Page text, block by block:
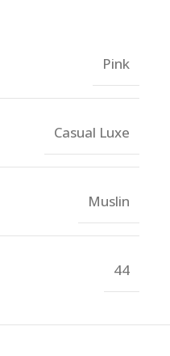
Pink
Casual Luxe
Muslin
44